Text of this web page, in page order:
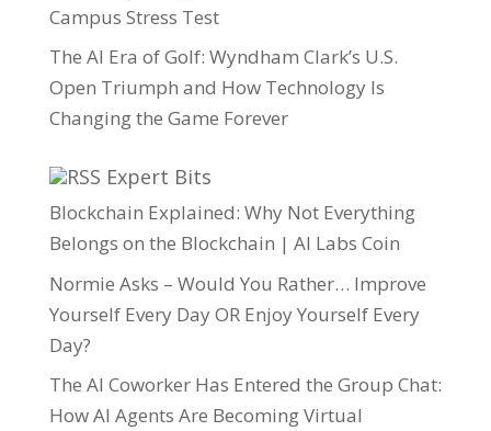
Campus Stress Test
The AI Era of Golf: Wyndham Clark’s U.S.
Open Triumph and How Technology Is
Changing the Game Forever
Expert Bits
Blockchain Explained: Why Not Everything
Belongs on the Blockchain | AI Labs Coin
Normie Asks – Would You Rather… Improve
Yourself Every Day OR Enjoy Yourself Every
Day?
The AI Coworker Has Entered the Group Chat:
How AI Agents Are Becoming Virtual